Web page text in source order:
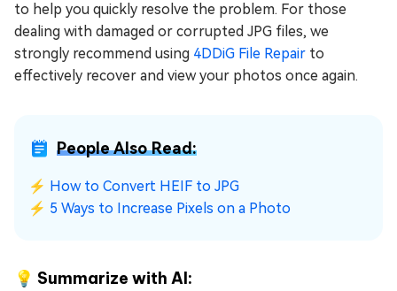
to help you quickly resolve the problem. For those
dealing with damaged or corrupted JPG files, we
strongly recommend using 4DDiG File Repair to
effectively recover and view your photos once again.
People Also Read:
⚡ How to Convert HEIF to JPG
⚡ 5 Ways to Increase Pixels on a Photo
💡 Summarize with AI: